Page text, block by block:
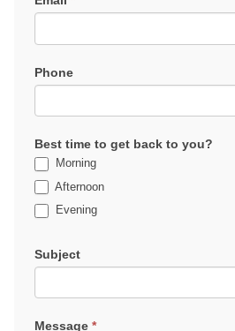
Phone
Best time to get back to you?
Morning
Afternoon
Evening
Subject
Message *